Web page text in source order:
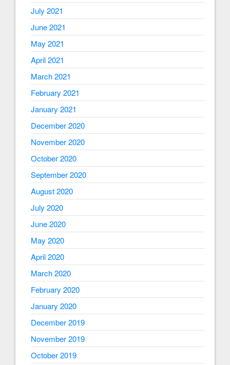
July 2021
June 2021
May 2021
April 2021
March 2021
February 2021
January 2021
December 2020
November 2020
October 2020
September 2020
August 2020
July 2020
June 2020
May 2020
April 2020
March 2020
February 2020
January 2020
December 2019
November 2019
October 2019